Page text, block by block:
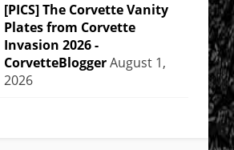
[PICS] The Corvette Vanity
Plates from Corvette
Invasion 2026 -
CorvetteBloggerAugust 1,
2026